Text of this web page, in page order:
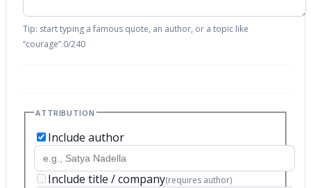
Tip: start typing a famous quote, an author, or a topic like
“courage”.0/240
ATTRIBUTION
Include author
Include title / company(requires author)